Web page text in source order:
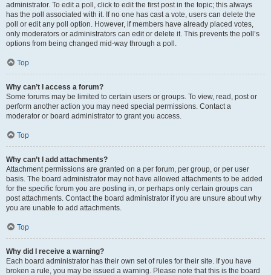
administrator. To edit a poll, click to edit the first post in the topic; this always
has the poll associated with it. If no one has cast a vote, users can delete the
poll or edit any poll option. However, if members have already placed votes,
only moderators or administrators can edit or delete it. This prevents the poll’s
options from being changed mid-way through a poll.
Top
Why can’t I access a forum?
Some forums may be limited to certain users or groups. To view, read, post or
perform another action you may need special permissions. Contact a
moderator or board administrator to grant you access.
Top
Why can’t I add attachments?
Attachment permissions are granted on a per forum, per group, or per user
basis. The board administrator may not have allowed attachments to be added
for the specific forum you are posting in, or perhaps only certain groups can
post attachments. Contact the board administrator if you are unsure about why
you are unable to add attachments.
Top
Why did I receive a warning?
Each board administrator has their own set of rules for their site. If you have
broken a rule, you may be issued a warning. Please note that this is the board